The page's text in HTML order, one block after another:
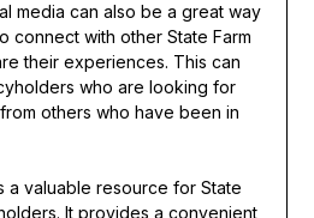
media can also be a great way
connect with other State Farm
their experiences. This can
who are looking for
others who have been in
a valuable resource for State
It provides a convenient,